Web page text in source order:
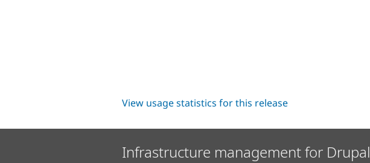
View usage statistics for this release
Infrastructure management for